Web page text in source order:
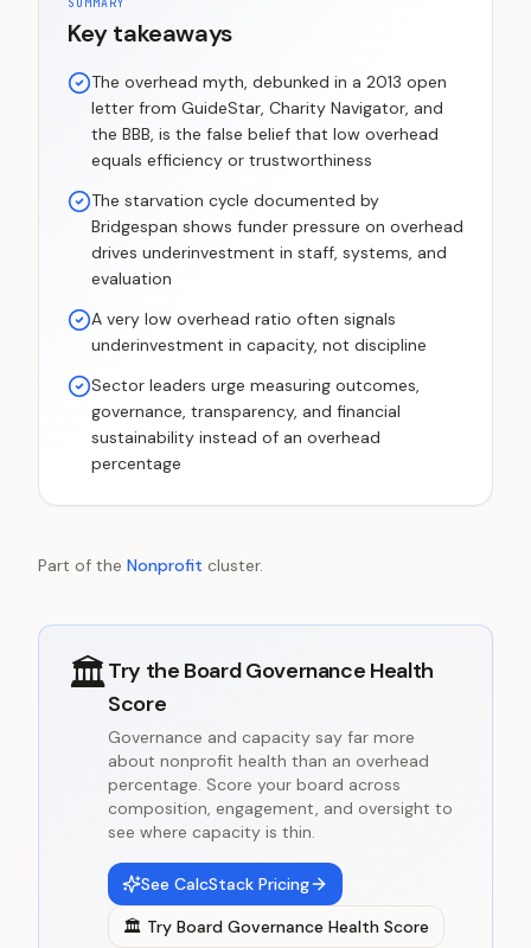
Key takeaways
The overhead myth, debunked in a 2013 open
letter from GuideStar, Charity Navigator, and
the BBB, is the false belief that low overhead
equals efficiency or trustworthiness
The starvation cycle documented by
Bridgespan shows funder pressure on overhead
drives underinvestment in staff, systems, and
evaluation
A very low overhead ratio often signals
underinvestment in capacity, not discipline
Sector leaders urge measuring outcomes,
governance, transparency, and financial
sustainability instead of an overhead
percentage
Part of the Nonprofit cluster.
🏛️Try the Board Governance Health
Score
Governance and capacity say far more
about nonprofit health than an overhead
percentage. Score your board across
composition, engagement, and oversight to
see where capacity is thin.
See CalcStack Pricing
🏛️ Try Board Governance Health Score